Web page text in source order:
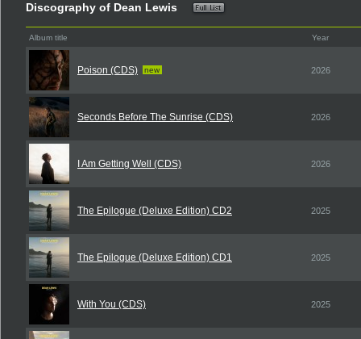
Discography of Dean Lewis
Album title Year
Poison (CDS) new 2026
Seconds Before The Sunrise (CDS) 2026
I Am Getting Well (CDS) 2026
The Epilogue (Deluxe Edition) CD2 2025
The Epilogue (Deluxe Edition) CD1 2025
With You (CDS) 2025